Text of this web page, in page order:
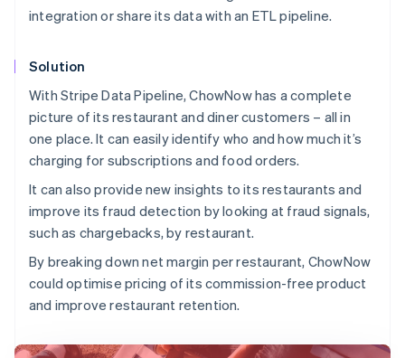
integration or share its data with an ETL pipeline.
Solution
With Stripe Data Pipeline, ChowNow has a complete
picture of its restaurant and diner customers – all in
one place. It can easily identify who and how much it’s
charging for subscriptions and food orders.
It can also provide new insights to its restaurants and
improve its fraud detection by looking at fraud signals,
such as chargebacks, by restaurant.
By breaking down net margin per restaurant, ChowNow
could optimise pricing of its commission-free product
and improve restaurant retention.